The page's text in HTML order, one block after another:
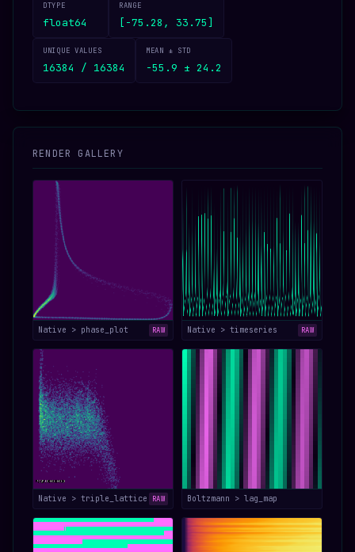
DTYPE
float64
RANGE
[-75.28, 33.75]
UNIQUE VALUES
16384 / 16384
MEAN ± STD
-55.9 ± 24.2
RENDER GALLERY
Native > phase_plot RAW Native > timeseries RAW
Native > triple_lattice RAW Boltzmann > lag_map